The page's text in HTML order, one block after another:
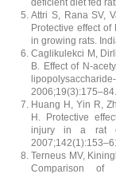
Attri S, Rana SV,
Protective effect
in growing rats.
Caglikulekci M,
B. Effect of N-
Huang H, Yin R,
H. Protective
injury in a rat
Terneus MV,
Comparison of